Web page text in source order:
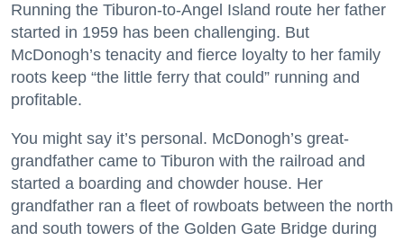
Running the Tiburon-to-Angel Island route her father
started in 1959 has been challenging. But
McDonogh’s tenacity and fierce loyalty to her family
roots keep “the little ferry that could” running and
profitable.
You might say it’s personal. McDonogh’s great-
grandfather came to Tiburon with the railroad and
started a boarding and chowder house. Her
grandfather ran a fleet of rowboats between the north
and south towers of the Golden Gate Bridge during